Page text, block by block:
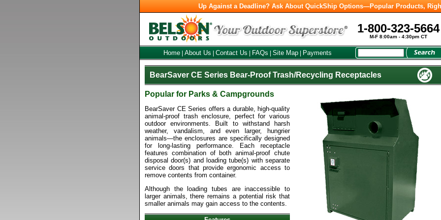
Up Against a Deadline? Ask About QuickShip Options—Popular Products,
1-800-323-5664
M-F 8:00am - 4:30pm CT
Home About Us Contact Us FAQs Site Map Payments
BearSaver CE Series Bear-Proof Trash/Recycling Receptacles
Popular for Parks & Campgrounds
BearSaver CE Series offers a durable, high-quality
animal-proof trash enclosure, perfect for various
outdoor environments. Built to withstand harsh
weather, vandalism, and even larger, hungrier
animals—the enclosures are specifically designed
for long-lasting performance. Each receptacle
features combination of both animal-proof chute
disposal door(s) and loading tube(s) with separate
service doors that provide ergonomic access to
remove contents from container.
Although the loading tubes are inaccessible to
larger animals, there remains a potential risk that
smaller animals may gain access to the contents.